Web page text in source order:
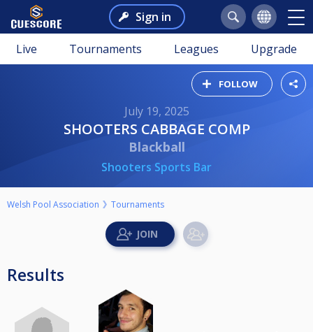
Sign in
Live Tournaments Leagues Upgrade
FOLLOW
July 19, 2025
SHOOTERS CABBAGE COMP
Blackball
Shooters Sports Bar
Welsh Pool Association Tournaments
Results